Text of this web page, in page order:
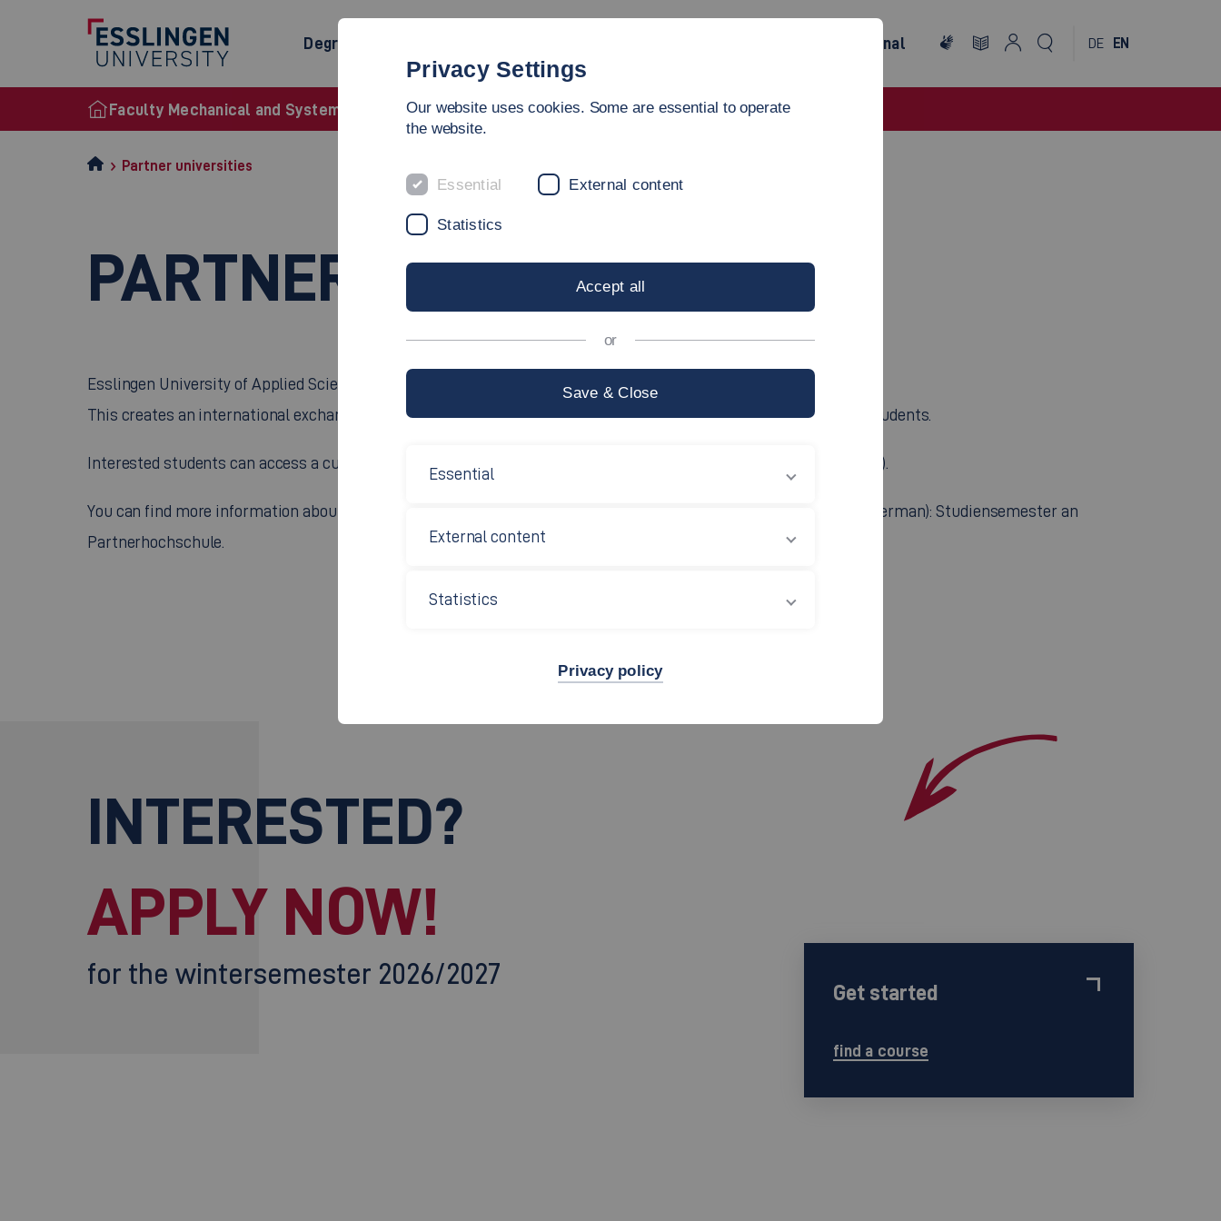
Degree Programmes International DE EN
Faculty Mechanical and Systems Engineering
Partner universities
PARTNER UNIVERSITIES
Esslingen University of Applied Sciences has a large number of partner universities across the globe.
This creates an international exchange of knowledge and ideas and additionally offers new opportunities for the students.
Interested students can access a current list of partner universities in this (only available in German).
You can find more information about studying abroad on the website of the International Office (only available in German): Studiensemester an
Partnerhochschule.
INTERESTED?
APPLY NOW!
for the wintersemester 2026/2027
Get started
find a course
Privacy Settings
Our website uses cookies. Some are essential to operate
the website.
Essential External content
Statistics
Accept all
or
Save & Close
Essential
External content
Statistics
Privacy policy